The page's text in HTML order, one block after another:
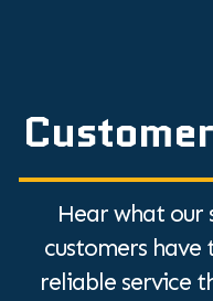
Hear what our
customers have
reliable service